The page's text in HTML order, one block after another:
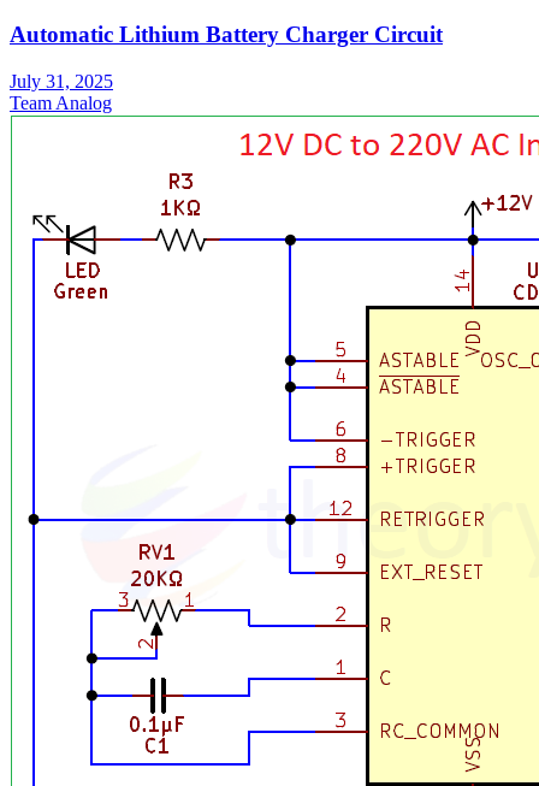
Automatic Lithium Battery Charger Circuit
July 31, 2025
Team Analog